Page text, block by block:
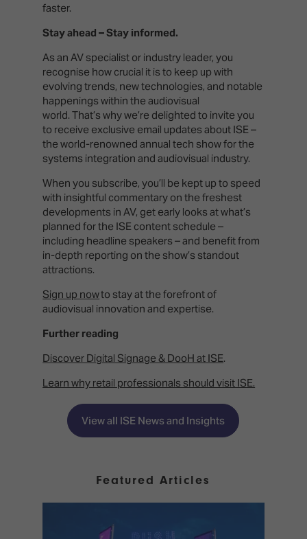
faster.
Stay ahead – Stay informed.
As an AV specialist or industry leader, you
recognise how crucial it is to keep up with
evolving trends, new technologies, and notable
happenings within the audiovisual
world. That’s why we’re delighted to invite you
to receive exclusive email updates about ISE –
the world-renowned annual tech show for the
systems integration and audiovisual industry.
When you subscribe, you’ll be kept up to speed
with insightful commentary on the freshest
developments in AV, get early looks at what’s
planned for the ISE content schedule –
including headline speakers – and benefit from
in-depth reporting on the show’s standout
attractions.
Sign up nowto stay at the forefront of
audiovisual innovation and expertise.
Further reading
Discover Digital Signage & DooH at ISE.
Learn why retail professionals should visit ISE.
View all ISE News and Insights
Featured Articles